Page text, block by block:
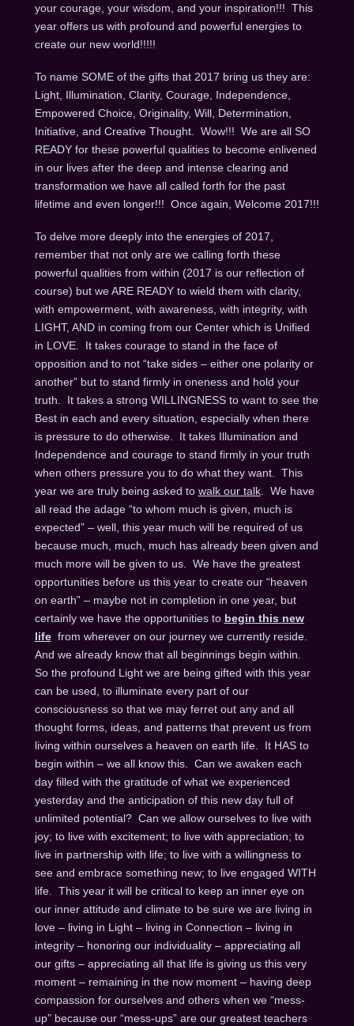
your courage, your wisdom, and your inspiration!!! This
year offers us with profound and powerful energies to
create our new world!!!!!
To name SOME of the gifts that 2017 bring us they are:
Light, Illumination, Clarity, Courage, Independence,
Empowered Choice, Originality, Will, Determination,
Initiative, and Creative Thought. Wow!!! We are all SO
READY for these powerful qualities to become enlivened
in our lives after the deep and intense clearing and
transformation we have all called forth for the past
lifetime and even longer!!! Once again, Welcome 2017!!!
To delve more deeply into the energies of 2017,
remember that not only are we calling forth these
powerful qualities from within (2017 is our reflection of
course) but we ARE READY to wield them with clarity,
with empowerment, with awareness, with integrity, with
LIGHT, AND in coming from our Center which is Unified
in LOVE. It takes courage to stand in the face of
opposition and to not “take sides – either one polarity or
another” but to stand firmly in oneness and hold your
truth. It takes a strong WILLINGNESS to want to see the
Best in each and every situation, especially when there
is pressure to do otherwise. It takes Illumination and
Independence and courage to stand firmly in your truth
when others pressure you to do what they want. This
year we are truly being asked to walk our talk. We have
all read the adage “to whom much is given, much is
expected” – well, this year much will be required of us
because much, much, much has already been given and
much more will be given to us. We have the greatest
opportunities before us this year to create our “heaven
on earth” – maybe not in completion in one year, but
certainly we have the opportunities to begin this new
lifefrom wherever on our journey we currently reside.
And we already know that all beginnings begin within.
So the profound Light we are being gifted with this year
can be used, to illuminate every part of our
consciousness so that we may ferret out any and all
thought forms, ideas, and patterns that prevent us from
living within ourselves a heaven on earth life. It HAS to
begin within – we all know this. Can we awaken each
day filled with the gratitude of what we experienced
yesterday and the anticipation of this new day full of
unlimited potential? Can we allow ourselves to live with
joy; to live with excitement; to live with appreciation; to
live in partnership with life; to live with a willingness to
see and embrace something new; to live engaged WITH
life. This year it will be critical to keep an inner eye on
our inner attitude and climate to be sure we are living in
love – living in Light – living in Connection – living in
integrity – honoring our individuality – appreciating all
our gifts – appreciating all that life is giving us this very
moment – remaining in the now moment – having deep
compassion for ourselves and others when we “mess-
up” because our “mess-ups” are our greatest teachers